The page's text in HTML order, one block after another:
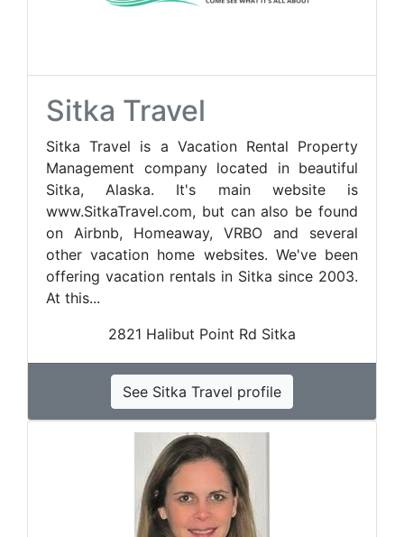
Sitka Travel
Sitka Travel is a Vacation Rental Property
Management company located in beautiful
Sitka, Alaska. It's main website is
www.SitkaTravel.com, but can also be found
on Airbnb, Homeaway, VRBO and several
other vacation home websites. We've been
offering vacation rentals in Sitka since 2003.
At this...
2821 Halibut Point Rd Sitka
See Sitka Travel profile